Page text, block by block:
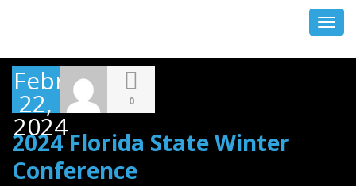
February
22,
2024
0
2024 Florida State Winter
Conference